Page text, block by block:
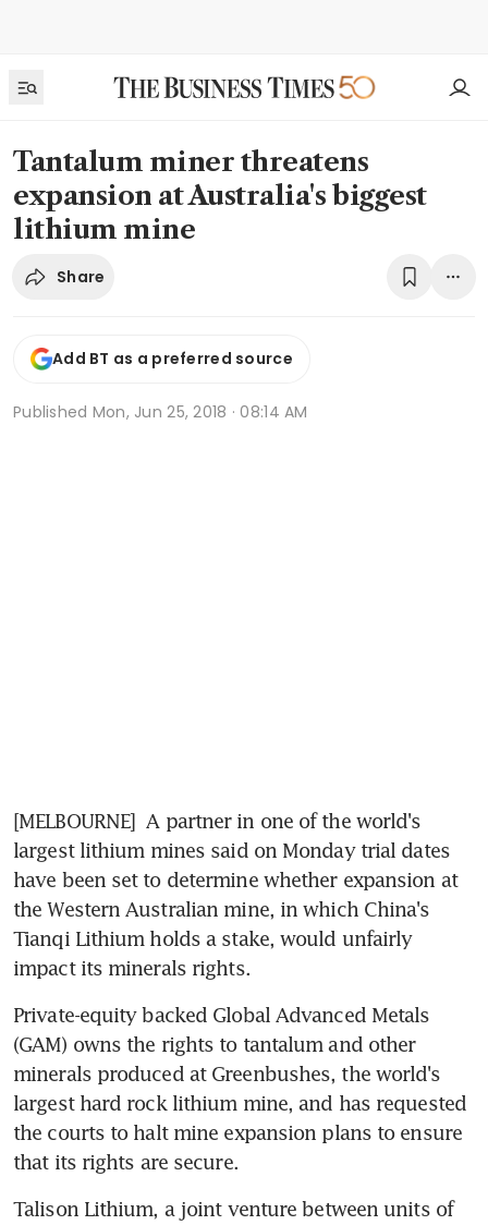
Tantalum miner threatens
expansion at Australia's biggest
lithium mine
Share
Add BT as a preferred source
Published Mon, Jun 25, 2018 · 08:14 AM
[MELBOURNE]  A partner in one of the world's
largest lithium mines said on Monday trial dates
have been set to determine whether expansion at
the Western Australian mine, in which China's
Tianqi Lithium holds a stake, would unfairly
impact its minerals rights.
Private-equity backed Global Advanced Metals
(GAM) owns the rights to tantalum and other
minerals produced at Greenbushes, the world's
largest hard rock lithium mine, and has requested
the courts to halt mine expansion plans to ensure
that its rights are secure.
Talison Lithium, a joint venture between units of